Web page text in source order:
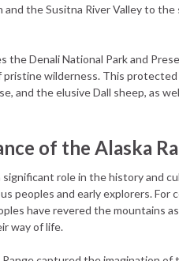
the Susitna River Valley to
the Denali National Park and
pristine wilderness. This
and the elusive Dall sheep, as
of the Alaska
significant role in the history and
peoples and early explorers. For
have revered the mountains
way of life.